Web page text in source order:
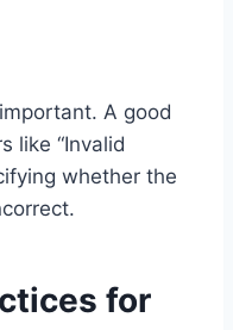
A good
like “Invalid
whether the
for